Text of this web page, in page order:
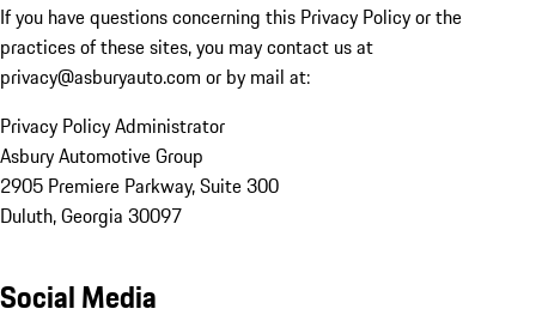
If you have questions concerning this Privacy Policy or the
practices of these sites, you may contact us at
privacy@asburyauto.com or by mail at:
Privacy Policy Administrator
Asbury Automotive Group
2905 Premiere Parkway, Suite 300
Duluth, Georgia 30097
Social Media